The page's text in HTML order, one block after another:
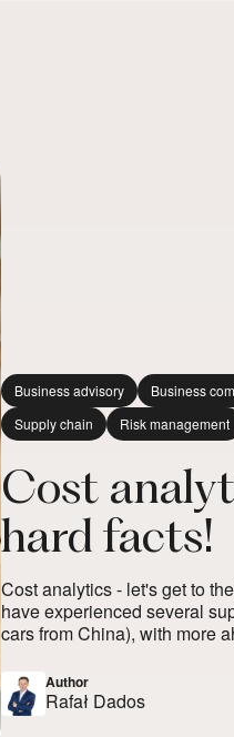
Business advisory Business
Supply chain
Risk management
Cost
hard facts!
Cost analytics - let's get to
have experienced several
cars from China), with more
Author
Rafał Dados